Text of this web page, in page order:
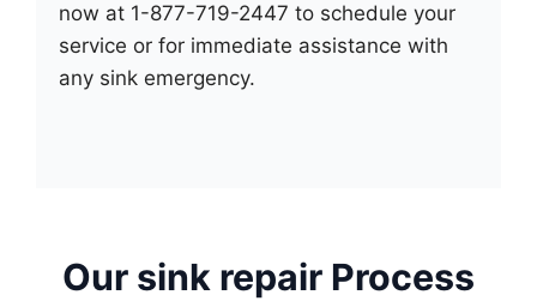
now at 1-877-719-2447 to schedule your
service or for immediate assistance with
any sink emergency.
Our sink repair Process